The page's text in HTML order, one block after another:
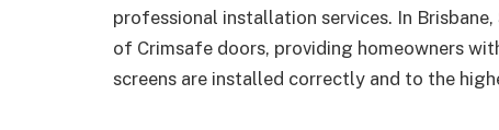
professional installation services. In
of Crimsafe doors, providing homeowners
screens are installed correctly and to the